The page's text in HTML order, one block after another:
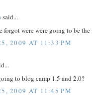
said...
forgot were were going to be
2009 AT 11:33 PM
to blog camp 1.5 and 2.0?
2009 AT 11:45 PM